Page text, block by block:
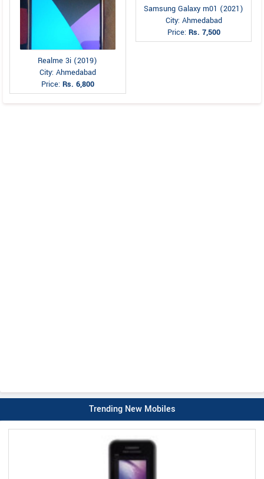
Realme 3i (2019)
City: Ahmedabad
Price: Rs. 6,800
Samsung Galaxy m01 (2021)
City: Ahmedabad
Price: Rs. 7,500
Trending New Mobiles